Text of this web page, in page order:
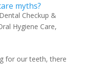
myths?
Dental Checkup &
Hygiene Care,
for our teeth, there